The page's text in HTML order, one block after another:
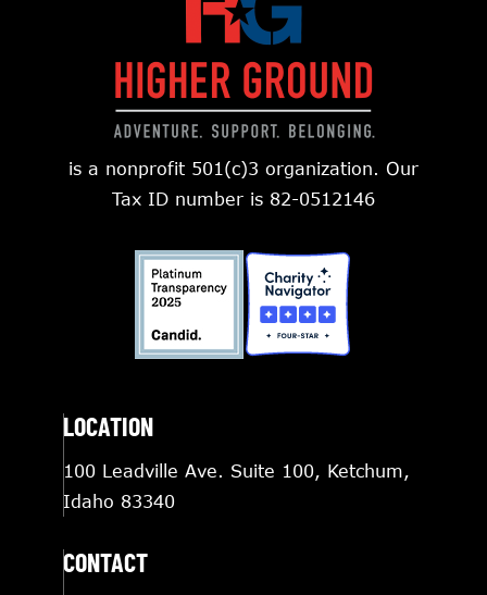
is a nonprofit 501(c)3 organization. Our
Tax ID number is 82-0512146
LOCATION
100 Leadville Ave. Suite 100, Ketchum,
Idaho 83340
CONTACT